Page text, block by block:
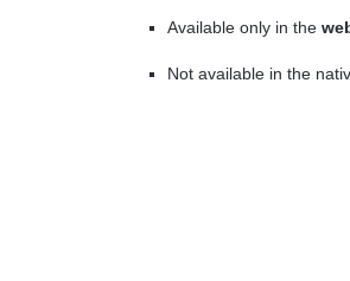
Available only in the
Not available in the